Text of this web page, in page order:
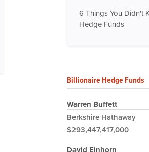
6 Things You Didn't
Hedge Funds
Billionaire Hedge Funds
Warren Buffett
Berkshire Hathaway
$293,447,417,000